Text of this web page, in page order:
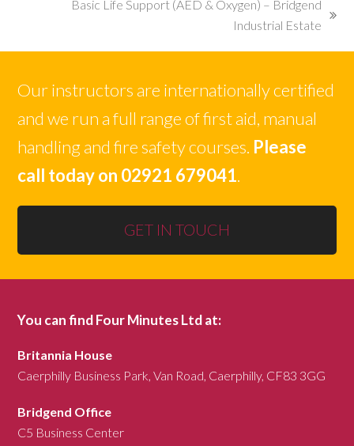
Basic Life Support (AED & Oxygen) – Bridgend
Industrial Estate
Our instructors are internationally certified
and we run a full range of first aid, manual
handling and fire safety courses. Please
call today on 02921 679041.
GET IN TOUCH
You can find Four Minutes Ltd at:
Britannia House
Caerphilly Business Park, Van Road, Caerphilly, CF83 3GG
Bridgend Office
C5 Business Center